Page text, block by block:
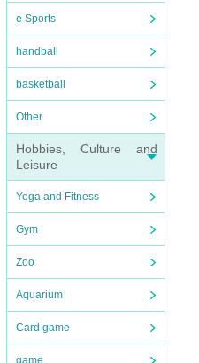
e Sports
handball
basketball
Other
Hobbies, Culture and
Leisure
Yoga and Fitness
Gym
Zoo
Aquarium
Card game
game